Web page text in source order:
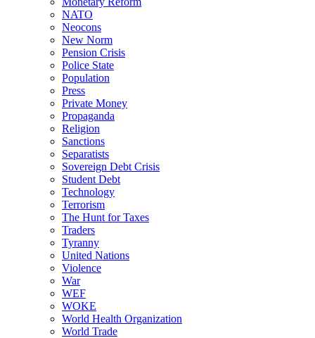
NATO
Neocons
New Norm
Pension Crisis
Police State
Population
Press
Private Money
Propaganda
Religion
Sanctions
Separatists
Sovereign Debt Crisis
Student Debt
Technology
Terrorism
The Hunt for Taxes
Traders
Tyranny
United Nations
Violence
War
WEF
WOKE
World Health Organization
World Trade